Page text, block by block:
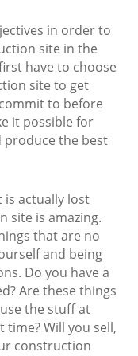
in order to
site in the
have to choose
site to get
to before
it possible for
produce the best
is actually lost
site is amazing.
that are no
and being
Do you have a
Are these things
the stuff at
Will you sell,
construction